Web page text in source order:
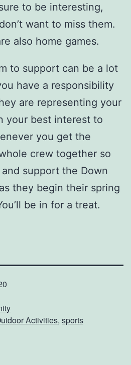
to be interesting,
want to miss them.
also home games.
to support can be a lot
have a responsibility
are representing your
your best interest to
you get the
crew together so
support the Down
they begin their spring
be in for a treat.
Activities, sports